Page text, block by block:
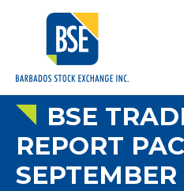
BSE
REPORT
SEPTEMBER